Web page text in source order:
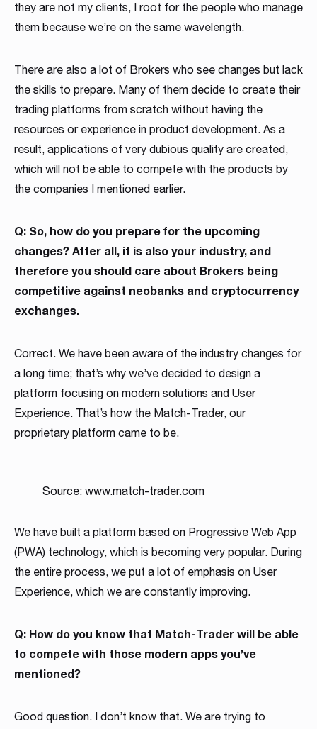
they are not my clients, I root for the people who manage
them because we’re on the same wavelength.
There are also a lot of Brokers who see changes but lack
the skills to prepare. Many of them decide to create their
trading platforms from scratch without having the
resources or experience in product development. As a
result, applications of very dubious quality are created,
which will not be able to compete with the products by
the companies I mentioned earlier.
Q: So, how do you prepare for the upcoming
changes? After all, it is also your industry, and
therefore you should care about Brokers being
competitive against neobanks and cryptocurrency
exchanges.
Correct. We have been aware of the industry changes for
a long time; that’s why we’ve decided to design a
platform focusing on modern solutions and User
Experience. That’s how the Match-Trader, our
proprietary platform came to be.
Source: www.match-trader.com
We have built a platform based on Progressive Web App
(PWA) technology, which is becoming very popular. During
the entire process, we put a lot of emphasis on User
Experience, which we are constantly improving.
Q: How do you know that Match-Trader will be able
to compete with those modern apps you’ve
mentioned?
Good question. I don’t know that. We are trying to